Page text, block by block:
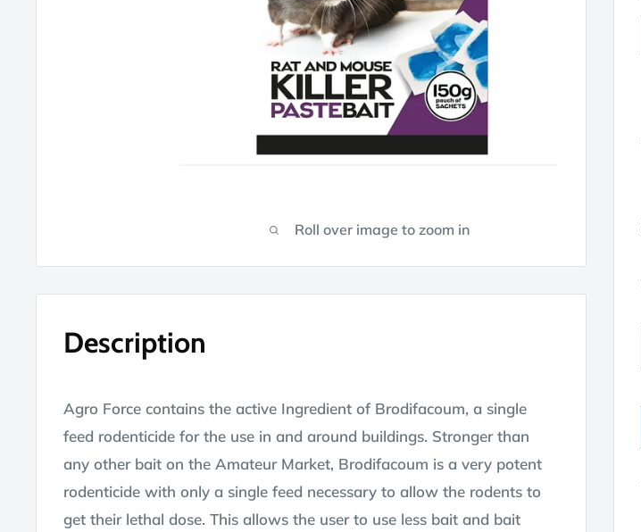
Roll over image to zoom in
Description
Agro Force contains the active Ingredient of Brodifacoum, a single
feed rodenticide for the use in and around buildings. Stronger than
any other bait on the Amateur Market, Brodifacoum is a very potent
rodenticide with only a single feed necessary to allow the rodents to
get their lethal dose. This allows the user to use less bait and bait